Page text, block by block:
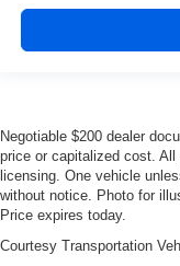
Negotiable $200 dealer
price or capitalized cost.
licensing. One vehicle
without notice. Photo for
Price expires today.
Courtesy Transportation